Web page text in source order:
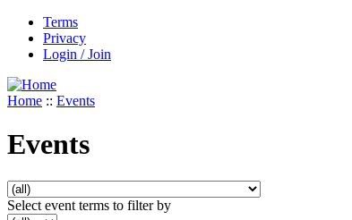
Terms
Privacy
Login / Join
Home :: Events
Events
Select event terms to filter by